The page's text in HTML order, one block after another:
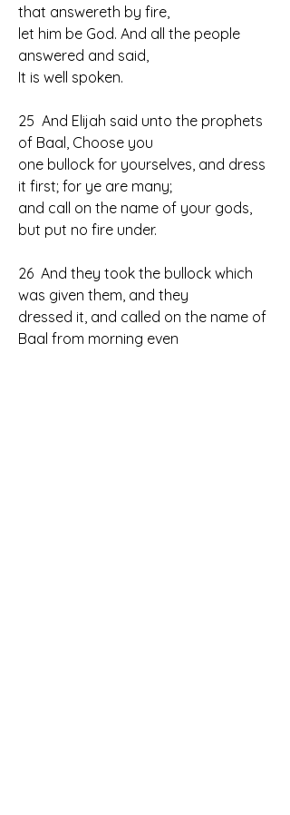
that answereth by fire,
let him be God. And all the people
answered and said,
It is well spoken.
25  And Elijah said unto the prophets
of Baal, Choose you
one bullock for yourselves, and dress
it first; for ye are many;
and call on the name of your gods,
but put no fire under.
26  And they took the bullock which
was given them, and they
dressed it, and called on the name of
Baal from morning even